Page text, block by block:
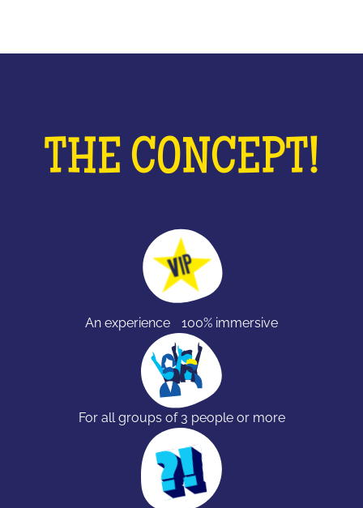
THE CONCEPT!
An experience 100% immersive
For all groups of 3 people or more